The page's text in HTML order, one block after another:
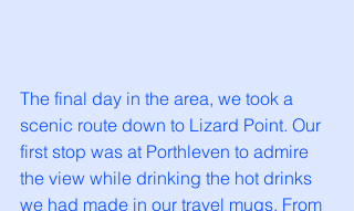
The final day in the area, we took a
scenic route down to Lizard Point. Our
first stop was at Porthleven to admire
the view while drinking the hot drinks
we had made in our travel mugs. From